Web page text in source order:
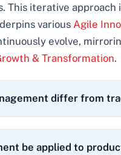
This iterative
various Agile
evolve,
& Transformation.
differ from
be applied to